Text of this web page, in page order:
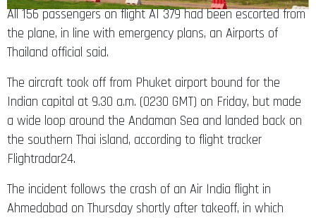
All 156 passengers on flight AI 379 had been escorted from
the plane, in line with emergency plans, an Airports of
Thailand official said.
The aircraft took off from Phuket airport bound for the
Indian capital at 9.30 a.m. (0230 GMT) on Friday, but made
a wide loop around the Andaman Sea and landed back on
the southern Thai island, according to flight tracker
Flightradar24.
The incident follows the crash of an Air India flight in
Ahmedabad on Thursday shortly after takeoff, in which